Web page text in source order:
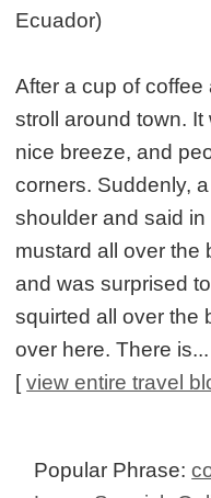
Ecuador)
After a cup of coffee
stroll around town.
nice breeze, and
corners. Suddenly,
shoulder and said
mustard all over the
and was surprised
squirted all over the
over here. There is...
[view entire travel
Popular Phrase: